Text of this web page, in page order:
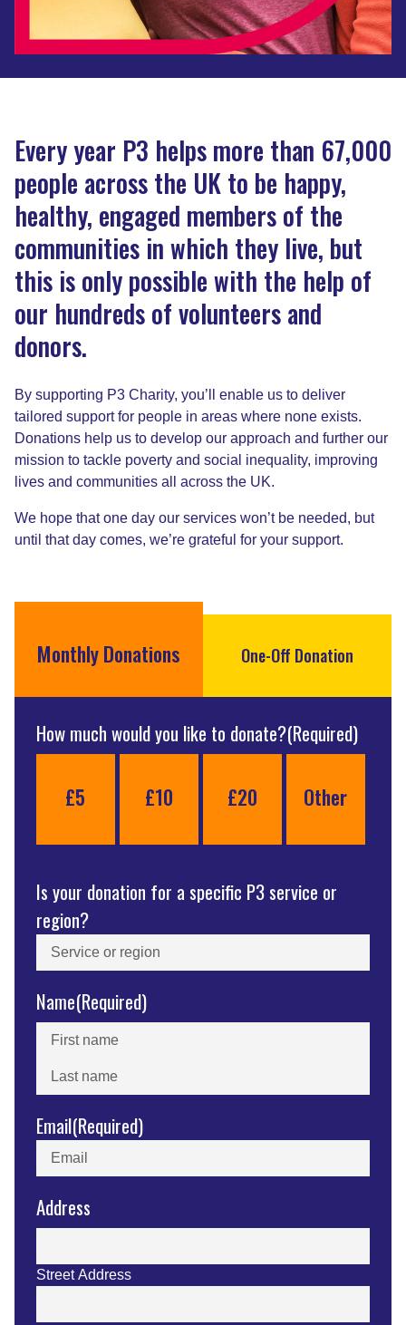
Every year P3 helps more than 67,000
people across the UK to be happy,
healthy, engaged members of the
communities in which they live, but
this is only possible with the help of
our hundreds of volunteers and
donors.
By supporting P3 Charity, you’ll enable us to deliver
tailored support for people in areas where none exists.
Donations help us to develop our approach and further our
mission to tackle poverty and social inequality, improving
lives and communities all across the UK.
We hope that one day our services won’t be needed, but
until that day comes, we’re grateful for your support.
Monthly Donations One-Off Donation
How much would you like to donate?(Required)
£5 £10 £20 Other
Is your donation for a specific P3 service or
region?
Name(Required)
First
Email(Required)
Address
Street Address